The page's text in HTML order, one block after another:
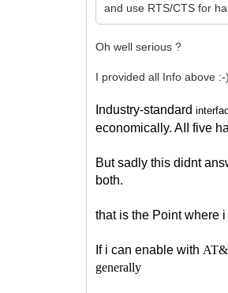
and use RTS/CTS for
Oh well serious ?
I provided all Info above :-)
Industry-standard
economically. AII five
But sadly this didnt
both.
that is the Point where
If i can enable with
generally